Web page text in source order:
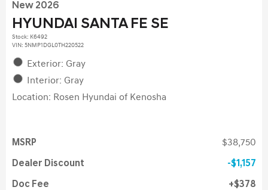
New 2026
HYUNDAI SANTA FE SE
Stock: K6492
VIN: 5NMP1DGL0TH220522
Exterior: Gray
Interior: Gray
Location: Rosen Hyundai of Kenosha
MSRP $38,750
Dealer Discount $1,157
Doc Fee $378